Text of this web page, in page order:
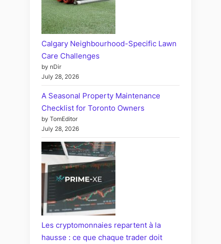
Calgary Neighbourhood-Specific Lawn
Care Challenges
by nDir
July 28, 2026
A Seasonal Property Maintenance
Checklist for Toronto Owners
by TomEditor
July 28, 2026
Les cryptomonnaies repartent à la
hausse : ce que chaque trader doit